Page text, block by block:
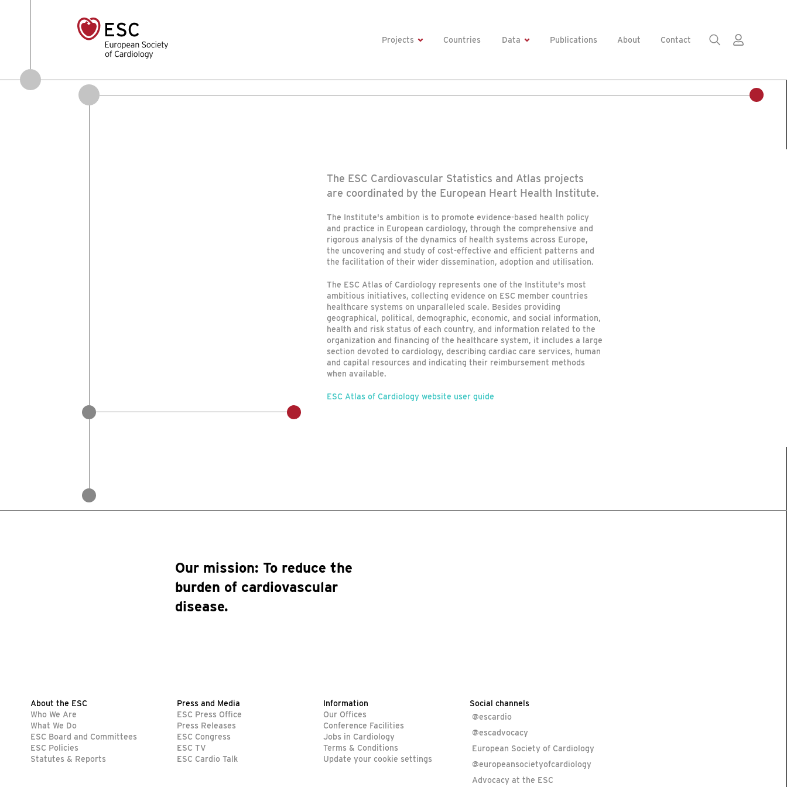
Projects Countries Data Publications About Contact
The ESC Cardiovascular Statistics and Atlas projects
are coordinated by the European Heart Health Institute.
The Institute's ambition is to promote evidence-based health policy
and practice in European cardiology, through the comprehensive and
rigorous analysis of the dynamics of health systems across Europe,
the uncovering and study of cost-effective and efficient patterns and
the facilitation of their wider dissemination, adoption and utilisation.
The ESC Atlas of Cardiology represents one of the Institute's most
ambitious initiatives, collecting evidence on ESC member countries
healthcare systems on unparalleled scale. Besides providing
geographical, political, demographic, economic, and social information,
health and risk status of each country, and information related to the
organization and financing of the healthcare system, it includes a large
section devoted to cardiology, describing cardiac care services, human
and capital resources and indicating their reimbursement methods
when available.
ESC Atlas of Cardiology website user guide
Our mission: To reduce the
burden of cardiovascular
disease.
About the ESC
Who We Are
What We Do
ESC Board and Committees
ESC Policies
Statutes & Reports
Press and Media
ESC Press Office
Press Releases
ESC Congress
ESC TV
ESC Cardio Talk
Information
Our Offices
Conference Facilities
Jobs in Cardiology
Terms & Conditions
Update your cookie settings
Social channels
@escardio
@escadvocacy
European Society of Cardiology
@europeansocietyofcardiology
Advocacy at the ESC